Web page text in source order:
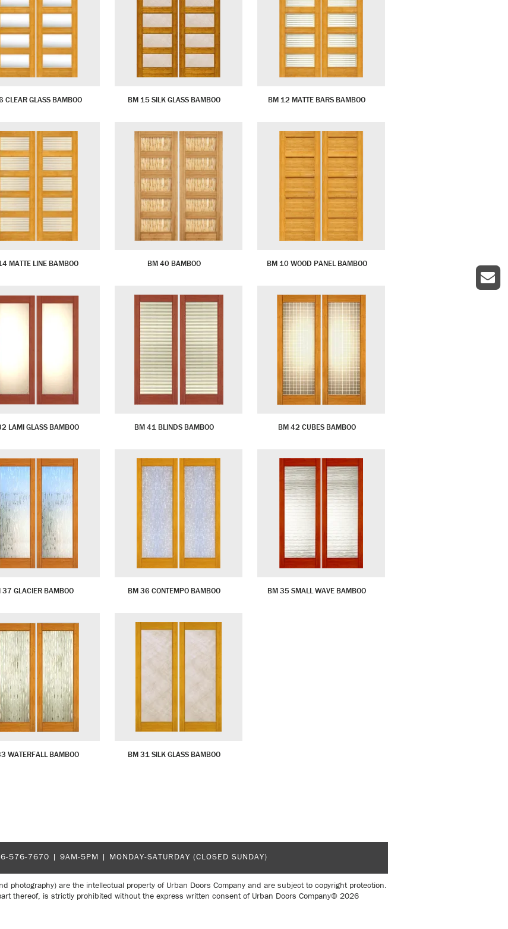
CLEAR GLASS BAMBOO BM 15 SILK GLASS BAMBOO BM 12 MATTE BARS BAMBOO
MATTE LINE BAMBOO BM 40 BAMBOO BM 10 WOOD PANEL BAMBOO
LAMI GLASS BAMBOO BM 41 BLINDS BAMBOO BM 42 CUBES BAMBOO
37 GLACIER BAMBOO BM 36 CONTEMPO BAMBOO BM 35 SMALL WAVE BAMBOO
WATERFALL BAMBOO BM 31 SILK GLASS BAMBOO
576-7670 | 9AM-5PM | MONDAY-SATURDAY (CLOSED SUNDAY)
photography) are the intellectual property of Urban Doors Company and are subject to copyright protection.
thereof, is strictly prohibited without the express written consent of Urban Doors Company© 2026